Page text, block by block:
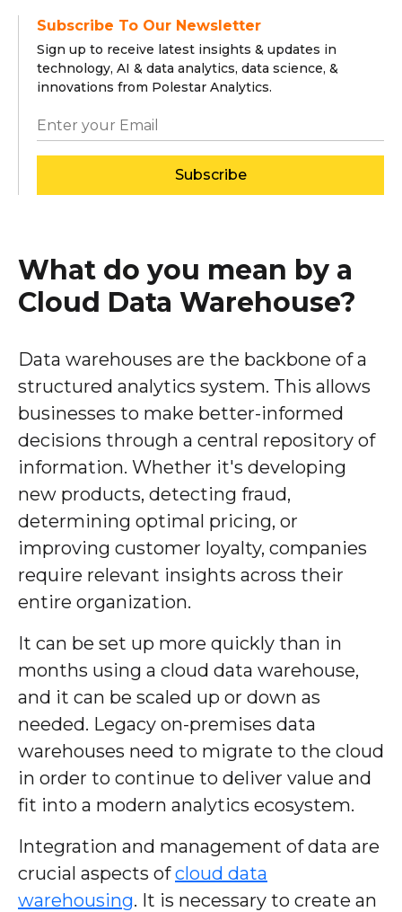
Subscribe To Our Newsletter
Sign up to receive latest insights & updates in
technology, AI & data analytics, data science, &
innovations from Polestar Analytics.
Subscribe
What do you mean by a
Cloud Data Warehouse?
Data warehouses are the backbone of a
structured analytics system. This allows
businesses to make better-informed
decisions through a central repository of
information. Whether it's developing
new products, detecting fraud,
determining optimal pricing, or
improving customer loyalty, companies
require relevant insights across their
entire organization.
It can be set up more quickly than in
months using a cloud data warehouse,
and it can be scaled up or down as
needed. Legacy on-premises data
warehouses need to migrate to the cloud
in order to continue to deliver value and
fit into a modern analytics ecosystem.
Integration and management of data are
crucial aspects ofcloud data
warehousing. It is necessary to create an